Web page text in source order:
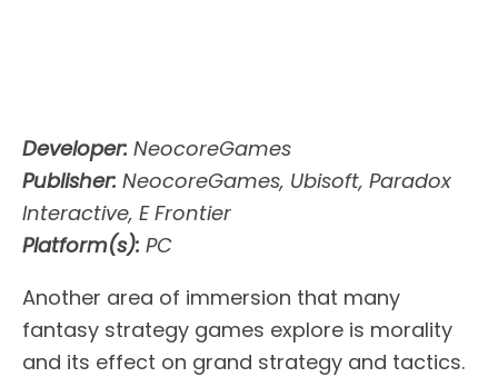
Developer: NeocoreGames
Publisher: NeocoreGames, Ubisoft, Paradox
Interactive, E Frontier
Platform(s): PC
Another area of immersion that many
fantasy strategy games explore is morality
and its effect on grand strategy and tactics.